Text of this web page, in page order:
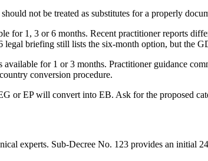
not be treated as substitutes for a properly
for 1, 3 or 6 months. Recent practitioner reports
legal briefing still lists the six-month option, but the
for 1 or 3 months. Practitioner guidance
conversion procedure.
or EP will convert into EB. Ask for the proposed
experts. Sub-Decree No. 123 provides an initial